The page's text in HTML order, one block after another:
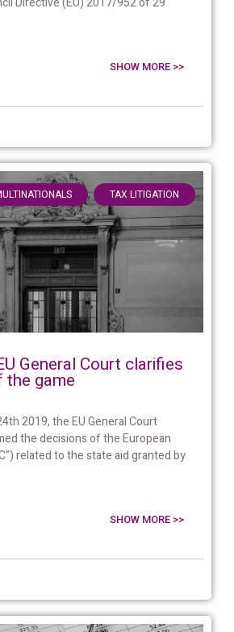
SHOW MORE >>
, TAX LITIGATION
General Court clarifies
game
2019, the EU General Court
the decisions of the European
related to the state aid granted by
SHOW MORE >>